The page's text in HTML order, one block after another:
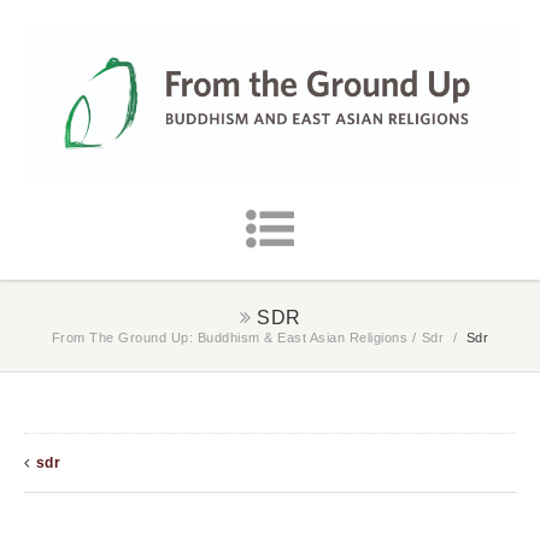
SDR
From The Ground Up: Buddhism & East Asian Religions / Sdr / Sdr
sdr